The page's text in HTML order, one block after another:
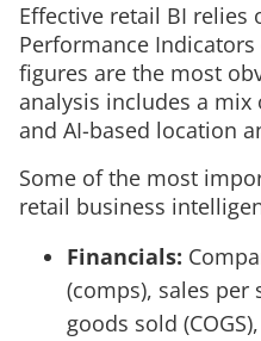
Effective retail BI relies
Performance Indicators
figures are the most
analysis includes a
and AI-based location
Some of the most
retail business
Financials:
(comps), sales
goods sold